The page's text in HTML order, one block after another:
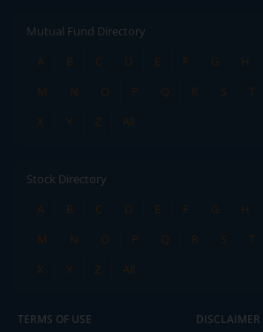
Mutual Fund Directory
A
B C D E F G H
M
N O P Q R S T
X
Y Z All
Stock Directory
A
B C D E F G H
M
N O P Q R S T
X
Y Z All
TERMS OF USE DISCLAIMER